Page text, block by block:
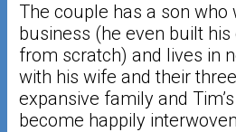
The couple has a son who
business (he even built
from scratch) and lives in
with his wife and their
expansive family and
become happily